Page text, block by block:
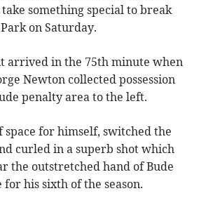
something special to break
on Saturday.
arrived in the 75th minute when
Newton collected possession
penalty area to the left.
space for himself, switched the
curled in a superb shot which
the outstretched hand of Bude
for his sixth of the season.